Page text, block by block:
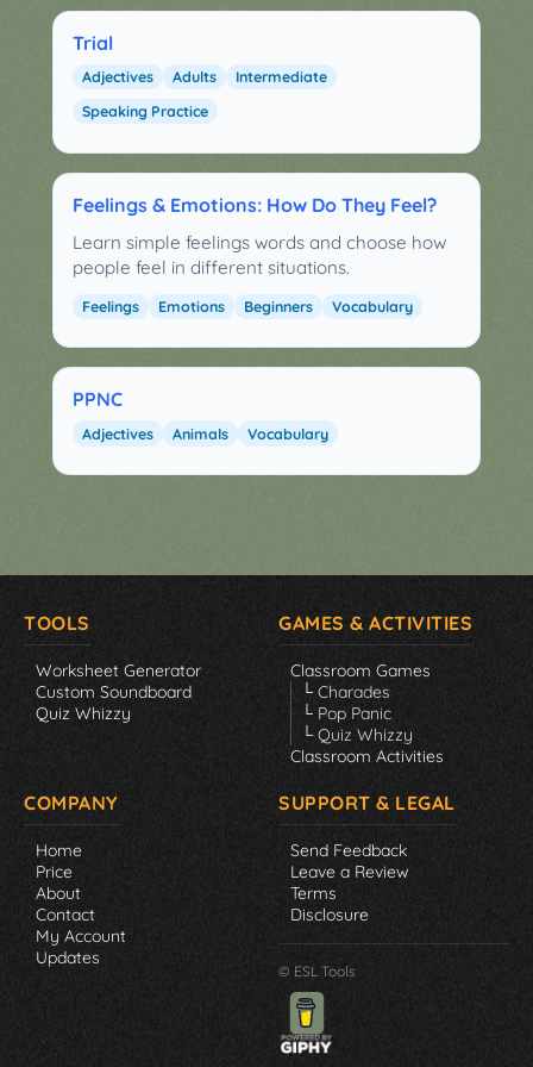
Trial
Adjectives Adults
Intermediate
Speaking Practice
Feelings & Emotions: How Do They Feel?
Learn simple feelings words and choose how
people feel in different situations.
Feelings Emotions Beginners Vocabulary
PPNC
Adjectives Animals Vocabulary
TOOLS
Worksheet Generator
Custom Soundboard
Quiz Whizzy
GAMES & ACTIVITIES
Classroom Games
└ Charades
└ Pop Panic
└ Quiz Whizzy
Classroom Activities
COMPANY
Home
Price
About
Contact
My Account
Updates
SUPPORT & LEGAL
Send Feedback
Leave a Review
Terms
Disclosure
© ESL Tools